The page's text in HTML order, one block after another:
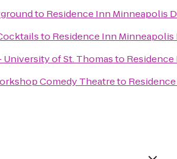
to Residence Inn Minneapolis
to Residence Inn
University of St. Thomasto
Comedy Theatreto